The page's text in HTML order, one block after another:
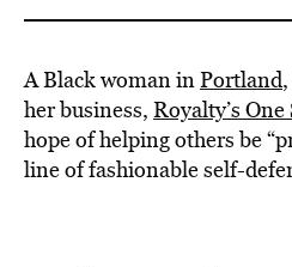
A Black woman inPortland
her business, Royalty’s
hope of helping others be
line of fashionable self-